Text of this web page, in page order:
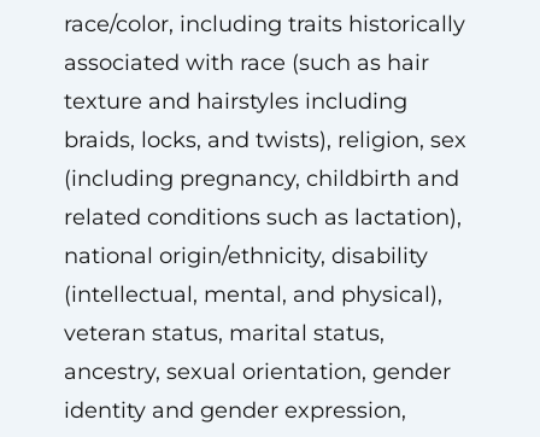
race/color, including traits historically
associated with race (such as hair
texture and hairstyles including
braids, locks, and twists), religion, sex
(including pregnancy, childbirth and
related conditions such as lactation),
national origin/ethnicity, disability
(intellectual, mental, and physical),
veteran status, marital status,
ancestry, sexual orientation, gender
identity and gender expression,